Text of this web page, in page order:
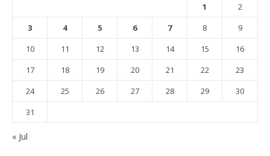
1
2
3
4 5 6 7 8
9
10
11 12 13 14 15
16
17
18 19 20 21 22
23
24
25 26 27 28 29
30
31
« Jul